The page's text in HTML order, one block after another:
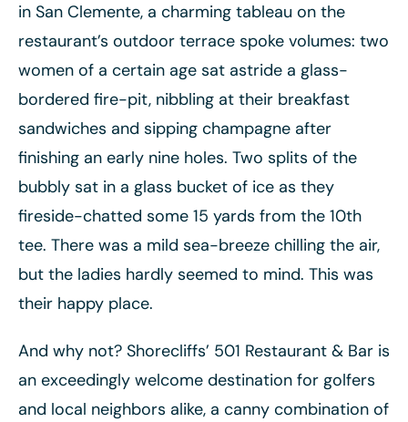
in San Clemente, a charming tableau on the
restaurant’s outdoor terrace spoke volumes: two
women of a certain age sat astride a glass-
bordered fire-pit, nibbling at their breakfast
sandwiches and sipping champagne after
finishing an early nine holes. Two splits of the
bubbly sat in a glass bucket of ice as they
fireside-chatted some 15 yards from the 10th
tee. There was a mild sea-breeze chilling the air,
but the ladies hardly seemed to mind. This was
their happy place.
And why not? Shorecliffs’ 501 Restaurant & Bar is
an exceedingly welcome destination for golfers
and local neighbors alike, a canny combination of